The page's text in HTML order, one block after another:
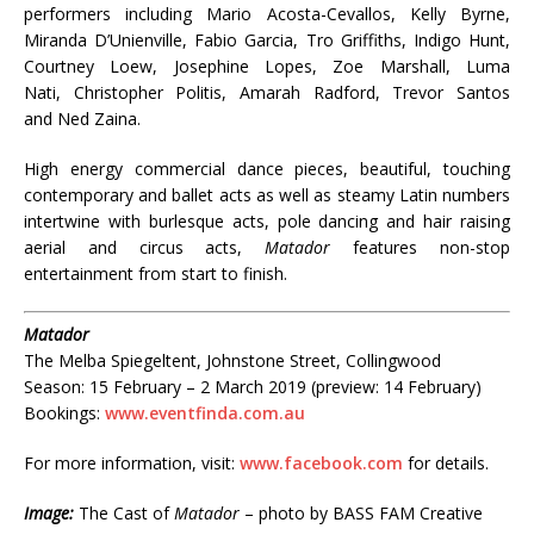
performers including Mario Acosta-Cevallos, Kelly Byrne,
Miranda D’Unienville, Fabio Garcia, Tro Griffiths, Indigo Hunt,
Courtney Loew, Josephine Lopes, Zoe Marshall, Luma
Nati, Christopher Politis, Amarah Radford, Trevor Santos
and Ned Zaina.
High energy commercial dance pieces, beautiful, touching
contemporary and ballet acts as well as steamy Latin numbers
intertwine with burlesque acts, pole dancing and hair raising
aerial and circus acts,Matadorfeatures non-stop
entertainment from start to finish.
Matador
The Melba Spiegeltent, Johnstone Street, Collingwood
Season: 15 February – 2 March 2019 (preview: 14 February)
Bookings: www.eventfinda.com.au
For more information, visit: www.facebook.com for details.
Image: The Cast ofMatador – photo by BASS FAM Creative